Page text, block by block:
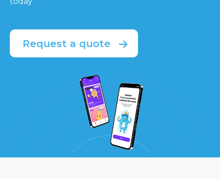
Request a quote